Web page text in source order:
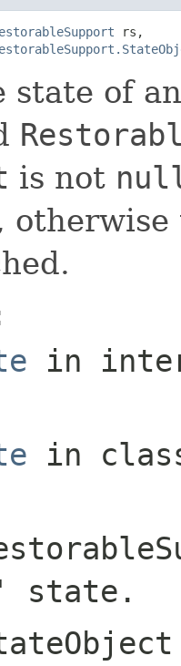
rs,
state of
is not
in
in
state.